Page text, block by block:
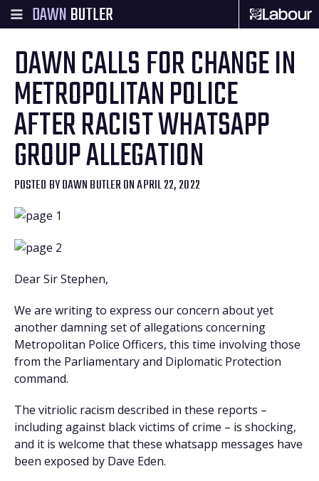
DAWNBUTLER
DAWN CALLS FOR CHANGE IN
METROPOLITAN POLICE
AFTER RACIST WHATSAPP
GROUP ALLEGATION
POSTED BYDAWN BUTLERON APRIL 22, 2022
Dear Sir Stephen,
We are writing to express our concern about yet
another damning set of allegations concerning
Metropolitan Police Officers, this time involving those
from the Parliamentary and Diplomatic Protection
command.
The vitriolic racism described in these reports –
including against black victims of crime – is shocking,
and it is welcome that these whatsapp messages have
been exposed by Dave Eden.